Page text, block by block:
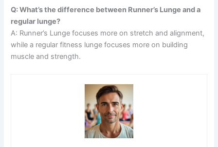
Q: What’s the difference between Runner’s Lunge and a
regular lunge?
A: Runner’s Lunge focuses more on stretch and alignment,
while a regular fitness lunge focuses more on building
muscle and strength.